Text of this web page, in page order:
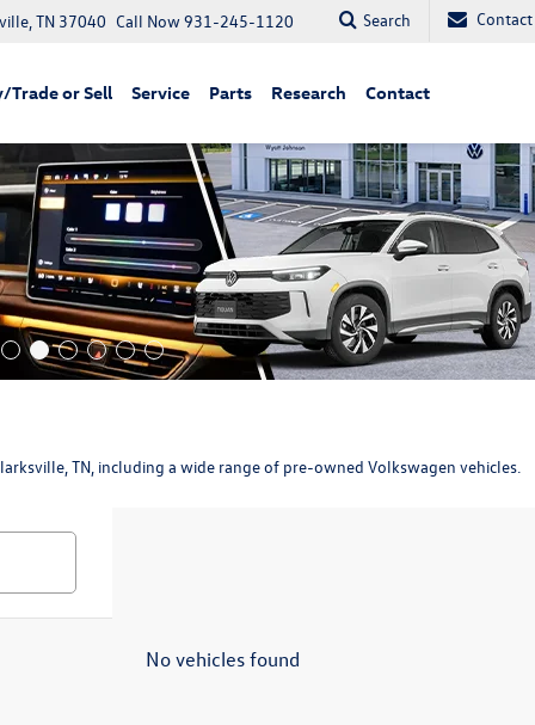
TN 37040 Call Now931-245-1120 Search Contact
Trade or Sell Service Parts Research Contact
TN, including a wide range of pre-owned Volkswagen vehicles.
No vehicles found